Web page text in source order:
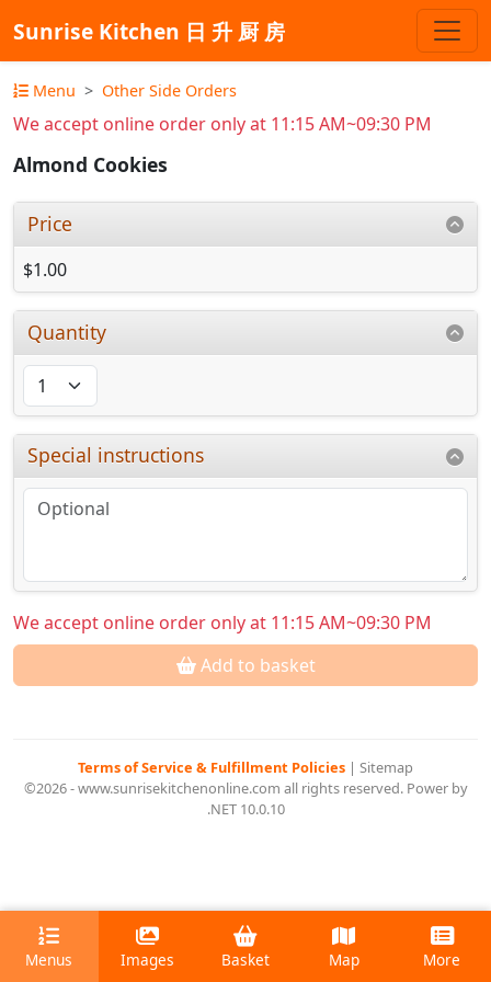
Sunrise Kitchen 日 升 厨 房
Menu Other Side Orders
We accept online order only at 11:15 AM~09:30 PM
Almond Cookies
Price
$1.00
Quantity
Special instructions
We accept online order only at 11:15 AM~09:30 PM
Add to basket
Terms of Service & Fulfillment Policies | Sitemap
©2026 - www.sunrisekitchenonline.com all rights reserved. Power by
.NET 10.0.10
Menus Images Basket Map More